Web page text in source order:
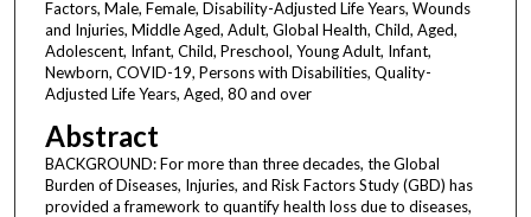
Factors, Male, Female, Disability-Adjusted Life Years, Wounds
and Injuries, Middle Aged, Adult, Global Health, Child, Aged,
Adolescent, Infant, Child, Preschool, Young Adult, Infant,
Newborn, COVID-19, Persons with Disabilities, Quality-
Adjusted Life Years, Aged, 80 and over
Abstract
BACKGROUND: For more than three decades, the Global
Burden of Diseases, Injuries, and Risk Factors Study (GBD) has
provided a framework to quantify health loss due to diseases,